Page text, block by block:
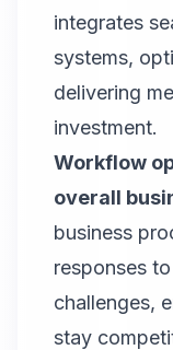
integrates
systems,
delivering
investment.
Workflow
overall
business
responses
challenges,
stay